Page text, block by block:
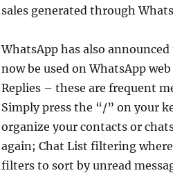
sales generated through
WhatsApp has also
now be used on WhatsApp
Replies – these are frequent
Simply press the “/” on your
organize your contacts or
again; Chat List filtering
filters to sort by unread